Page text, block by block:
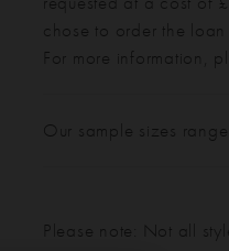
chose to order the loan
For more information,
Our sample sizes
Please note: Not all